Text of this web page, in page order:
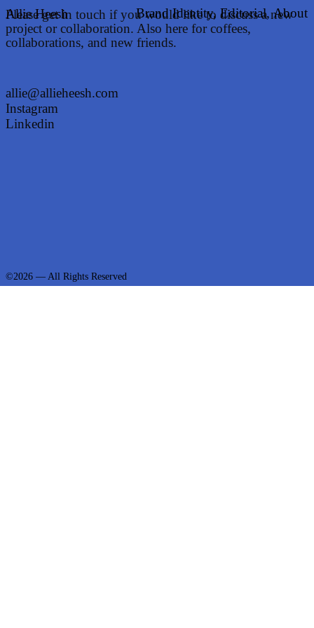
Brand Identity, Editorial, About
Allie Heesh
Please get in touch if you would like to discuss a new
project or collaboration. Also here for coffees,
collaborations, and new friends.
allie@allieheesh.com
Instagram
Linkedin
©2026 — All Rights Reserved